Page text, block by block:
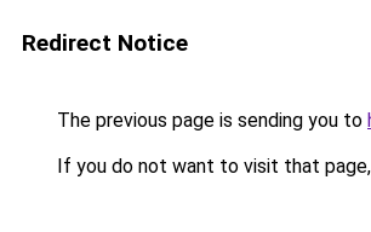
Redirect Notice
The previous page is sending you to
If you do not want to visit that